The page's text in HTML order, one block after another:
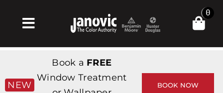
Toggle
Navigation
Products & Services
0
NEW
Book a FREE
Window Treatment
BOOK NOW